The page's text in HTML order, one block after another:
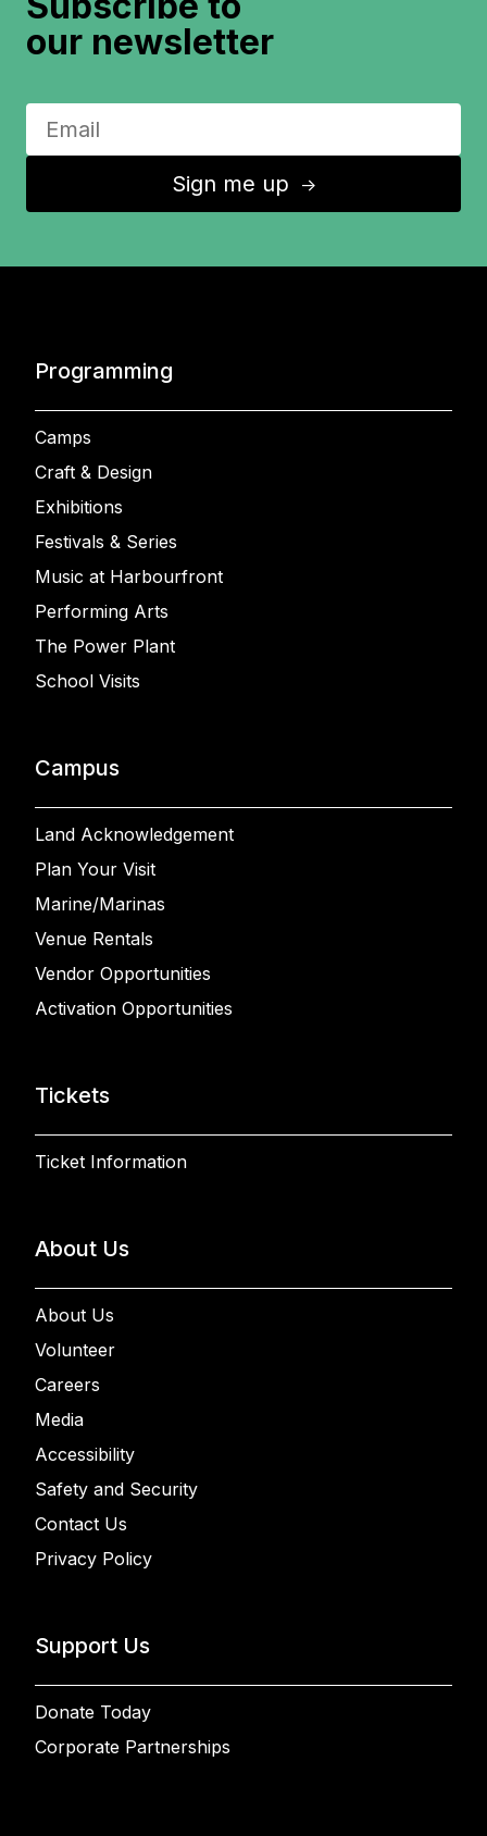
our newsletter
Sign me up ↑
Programming
Camps
Craft & Design
Exhibitions
Festivals & Series
Music at Harbourfront
Performing Arts
The Power Plant
School Visits
Campus
Land Acknowledgement
Plan Your Visit
Marine/Marinas
Venue Rentals
Vendor Opportunities
Activation Opportunities
Tickets
Ticket Information
About Us
About Us
Volunteer
Careers
Media
Accessibility
Safety and Security
Contact Us
Privacy Policy
Support Us
Donate Today
Corporate Partnerships